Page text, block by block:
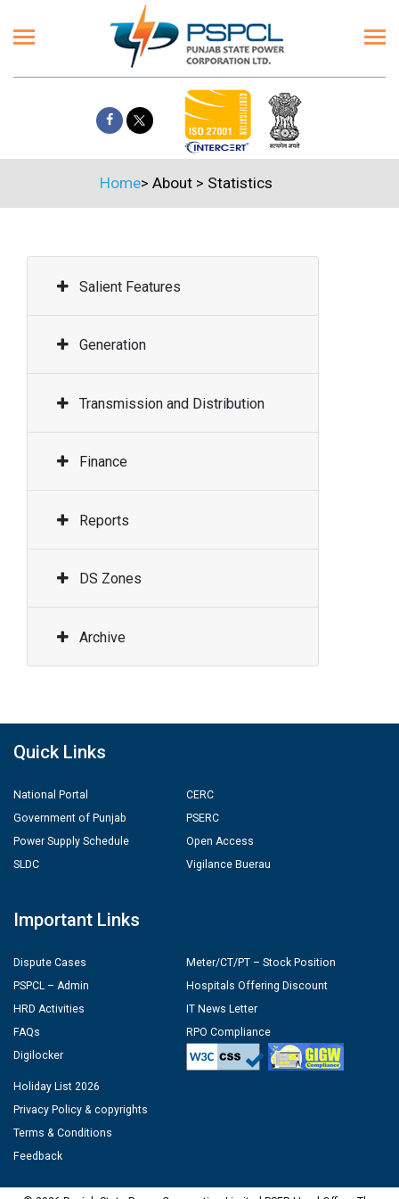
Home> About > Statistics
Salient Features
Generation
Transmission and Distribution
Finance
Reports
DS Zones
Archive
Quick Links
National Portal
Government of Punjab
Power Supply Schedule
SLDC
CERC
PSERC
Open Access
Vigilance Buerau
Important Links
Dispute Cases
PSPCL – Admin
HRD Activities
FAQs
Digilocker
Meter/CT/PT – Stock Position
Hospitals Offering Discount
IT News Letter
RPO Compliance
Holiday List 2026
Privacy Policy & copyrights
Terms & Conditions
Feedback